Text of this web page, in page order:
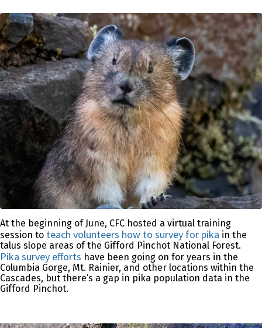
At the beginning of June, CFC hosted a virtual training
session to teach volunteers how to survey for pika in the
talus slope areas of the Gifford Pinchot National Forest.
Pika survey efforts have been going on for years in the
Columbia Gorge, Mt. Rainier, and other locations within the
Cascades, but there’s a gap in pika population data in the
Gifford Pinchot.